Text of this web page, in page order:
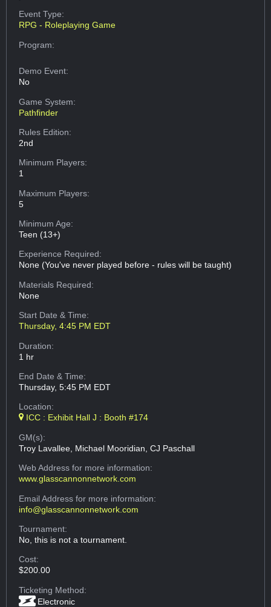
Event Type:
RPG - Roleplaying Game
Program:
Demo Event:
No
Game System:
Pathfinder
Rules Edition:
2nd
Minimum Players:
1
Maximum Players:
5
Minimum Age:
Teen (13+)
Experience Required:
None (You've never played before - rules will be taught)
Materials Required:
None
Start Date & Time:
Thursday, 4:45 PM EDT
Duration:
1 hr
End Date & Time:
Thursday, 5:45 PM EDT
Location:
ICC : Exhibit Hall J : Booth #174
GM(s):
Troy Lavallee, Michael Mooridian, CJ Paschall
Web Addressfor more information:
www.glasscannonnetwork.com
Email Addressfor more information:
info@glasscannonnetwork.com
Tournament:
No, this is not a tournament.
Cost:
$200.00
Ticketing Method:
Electronic